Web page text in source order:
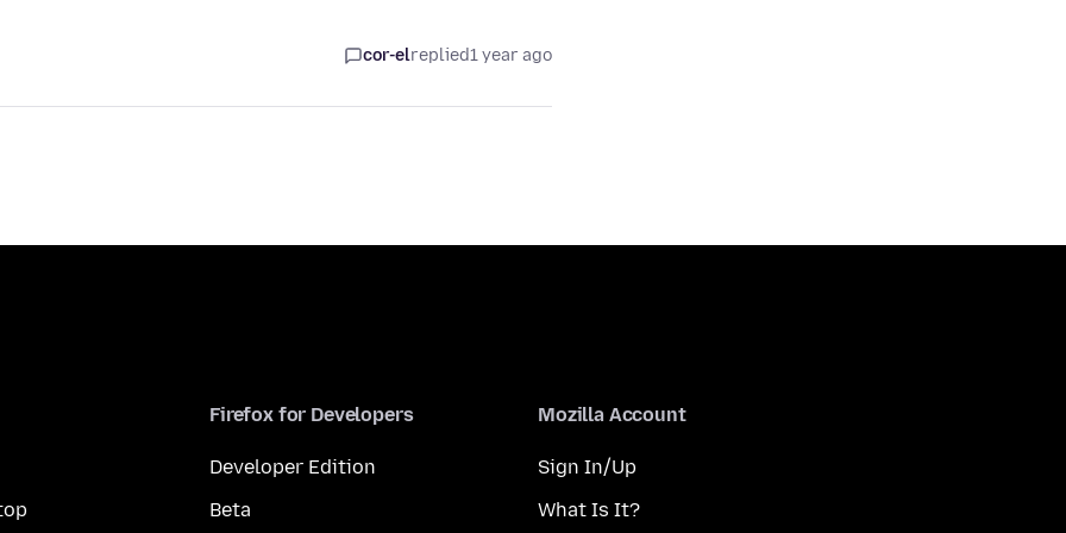
cor-elreplied1 year ago
Firefox for Developers
Developer Edition
Beta
Mozilla Account
Sign In/Up
What Is It?